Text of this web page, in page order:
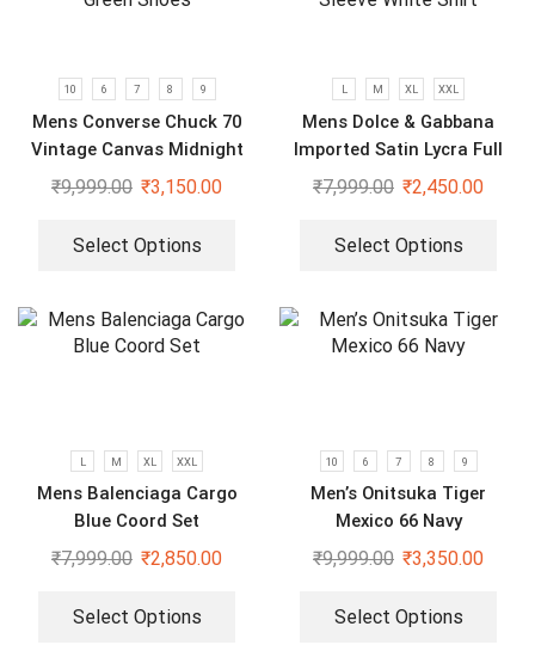
10 6 7 8 9
Mens Converse Chuck 70
Vintage Canvas Midnight
Green Shoes
₹9,999.00 ₹3,150.00
Select Options
L M XL XXL
Mens Dolce & Gabbana
Imported Satin Lycra Full
Sleeve White Shirt
₹7,999.00 ₹2,450.00
Select Options
L M XL XXL
Mens Balenciaga Cargo
Blue Coord Set
₹7,999.00 ₹2,850.00
Select Options
10 6 7 8 9
Men’s Onitsuka Tiger
Mexico 66 Navy
₹9,999.00 ₹3,350.00
Select Options